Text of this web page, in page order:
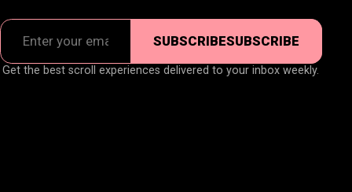
SUBSCRIBESUBSCRIBE
Get the best scroll experiences delivered to your inbox weekly.